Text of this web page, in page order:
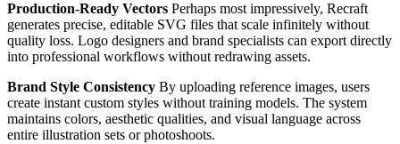
Production-Ready Vectors Perhaps most impressively, Recraft
generates precise, editable SVG files that scale infinitely without
quality loss. Logo designers and brand specialists can export directly
into professional workflows without redrawing assets.
Brand Style Consistency By uploading reference images, users
create instant custom styles without training models. The system
maintains colors, aesthetic qualities, and visual language across
entire illustration sets or photoshoots.